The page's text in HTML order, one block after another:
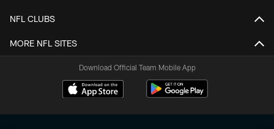
NFL CLUBS
MORE NFL SITES
Download Official Team Mobile App